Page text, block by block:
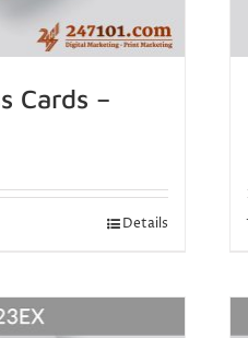
Cards –
Details